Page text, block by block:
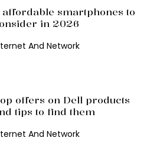
affordable smartphones to
in 2026
And Network
offers on Dell products
tips to find them
And Network